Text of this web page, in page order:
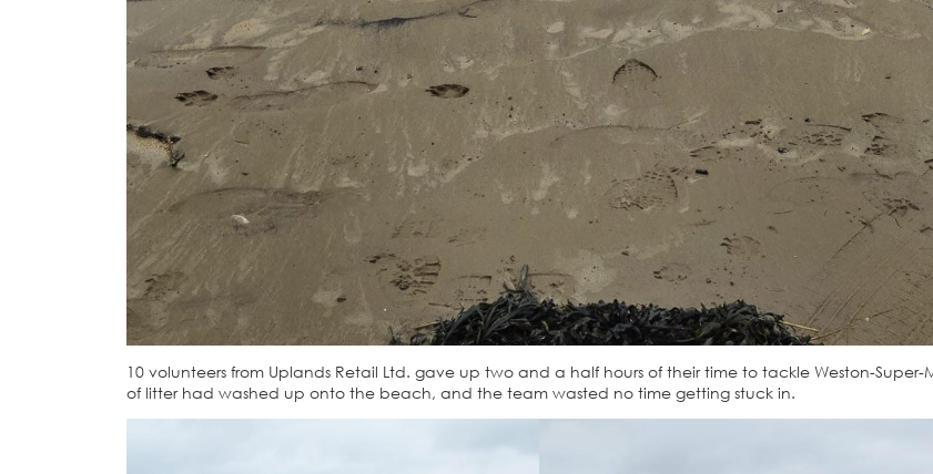
10 volunteers from Uplands Retail Ltd. gave up two and a half hours of their time to tackle Weston-
of litter had washed up onto the beach, and the team wasted no time getting stuck in.